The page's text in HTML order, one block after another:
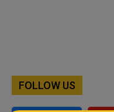
FOLLOW US